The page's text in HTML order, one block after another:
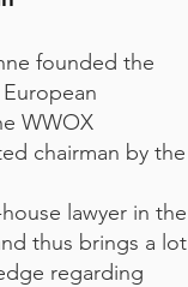
founded the
WWOX
chairman by the
lawyer in the
thus brings a lot
regarding